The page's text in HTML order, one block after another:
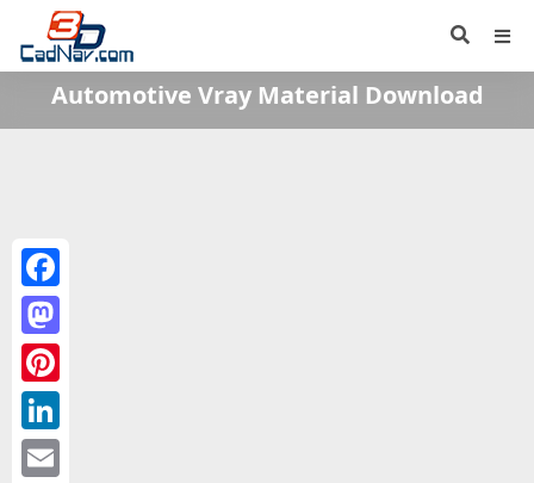
Automotive Vray Material Download
Facebook
Mastodon
Pinterest
LinkedIn